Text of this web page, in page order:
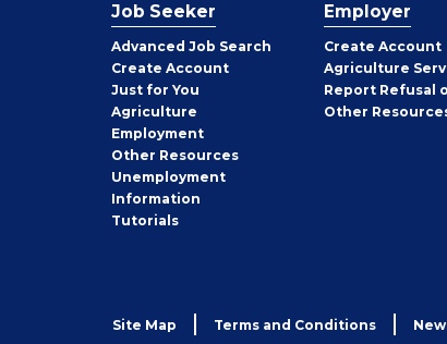
Job Seeker
Advanced Job Search
Create Job
Seeker
Account
Just for You
Agriculture
Employment
Other Job
Seeker
Resources
Unemployment
Information
Tutorials
Employer
Create Employer
Account
Agriculture
Report Refusal
Other Employer
Site Map Terms and Conditions